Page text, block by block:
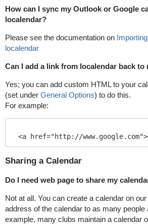
How can I sync my Outlook or Google
localendar?
Please see the documentation on
localendar
Can I add a link from localendar back to
Yes; you can add custom HTML to your
(set under General Options) to do this.
For example:
<a href="http://
Sharing a Calendar
Do I need web page to share my
Not at all. You can create a calendar on
address of the calendar to as many people
example, many clubs maintain a calendar